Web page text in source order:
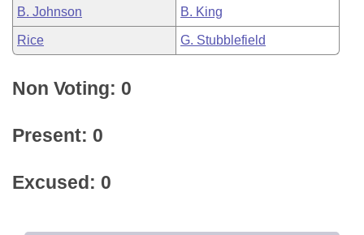
B. Johnson B. King
Rice G. Stubblefield
Non Voting: 0
Present: 0
Excused: 0